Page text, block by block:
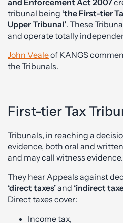
and Enforcement Act 2007
tribunal being ‘the First-tier
Upper Tribunal’. These
and operate totally
John Vealeof KANGS
the Tribunals.
First-tier Tax
Tribunals, in reaching a
evidence, both oral and
and may call witness evidence.
They hear Appeals against
‘direct taxes’and ‘indirect
Direct taxes cover:
Income tax,